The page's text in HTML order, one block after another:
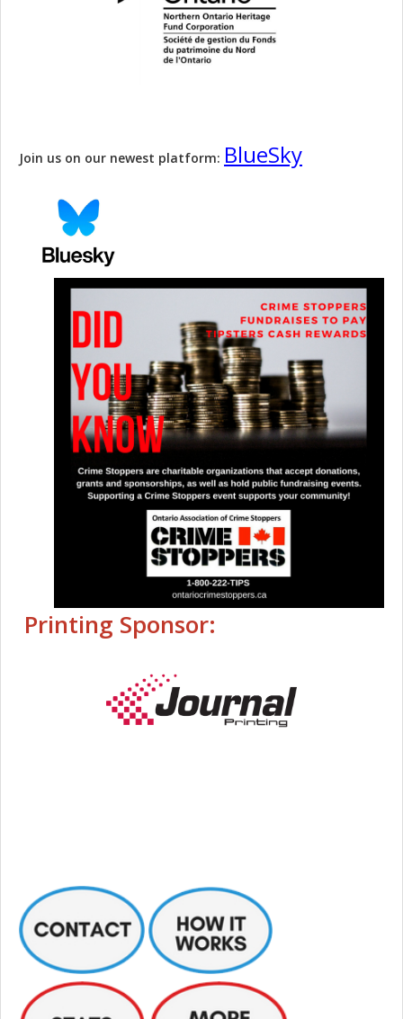
Join us on our newest platform: BlueSky
Printing Sponsor: